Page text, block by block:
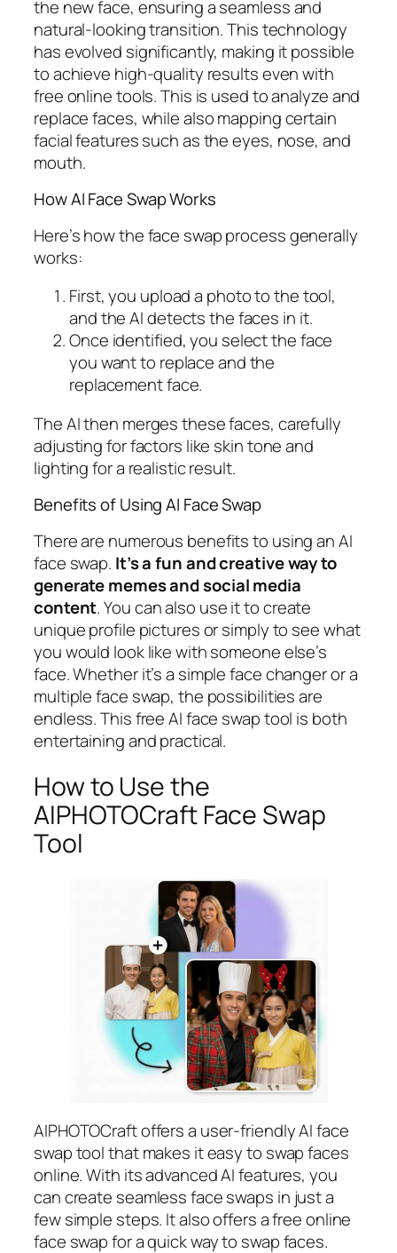
the new face, ensuring a seamless and
natural-looking transition. This technology
has evolved significantly, making it possible
to achieve high-quality results even with
free online tools. This is used to analyze and
replace faces, while also mapping certain
facial features such as the eyes, nose, and
mouth.
How AI Face Swap Works
Here’s how the face swap process generally
works:
First, you upload a photo to the tool,
and the AI detects the faces in it.
Once identified, you select the face
you want to replace and the
replacement face.
The AI then merges these faces, carefully
adjusting for factors like skin tone and
lighting for a realistic result.
Benefits of Using AI Face Swap
There are numerous benefits to using an AI
face swap. It’s a fun and creative way to
generate memes and social media
content. You can also use it to create
unique profile pictures or simply to see what
you would look like with someone else’s
face. Whether it’s a simple face changer or a
multiple face swap, the possibilities are
endless. This free AI face swap tool is both
entertaining and practical.
How to Use the
AIPHOTOCraft Face Swap
Tool
AIPHOTOCraft offers a user-friendly AI face
swap tool that makes it easy to swap faces
online. With its advanced AI features, you
can create seamless face swaps in just a
few simple steps. It also offers a free online
face swap for a quick way to swap faces.